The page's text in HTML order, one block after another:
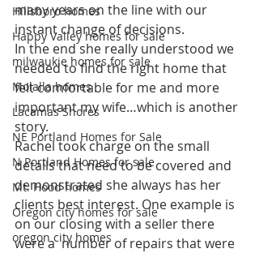
Hillsboro homes
Happy Valley homes for sale
milwaukie homes for sale
Molalla homes
Lacamas Shores
NE Portland Homes for Sale
N Portland Homes for sale
Mt. Hood homes
Oregon city homes for sale
oregon city homes
many years on the line with our
instant change of decisions.
In the end she really understood we
needed to find the right home that
felt comfortable for me and more
important my wife…which is another
story.
Rachel took charge on the small
details that need to be covered and
demonstrated she always has her
clients best interest. One example is
on our closing with a seller there
were a  number of repairs that were